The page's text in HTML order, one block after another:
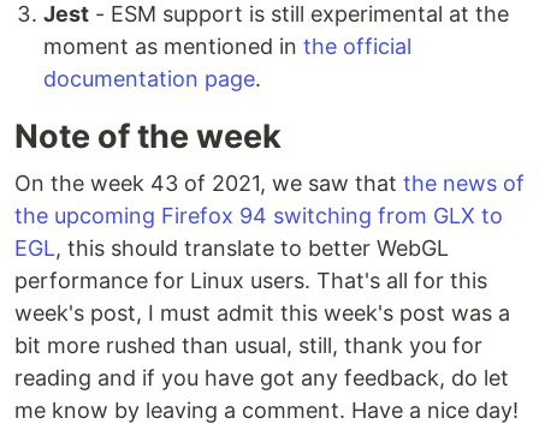
Jest - ESM support is still experimental at the
moment as mentioned in the official
documentation page.
Note of the week
On the week 43 of 2021, we saw that the news of
the upcoming Firefox 94 switching from GLX to
EGL, this should translate to better WebGL
performance for Linux users. That's all for this
week's post, I must admit this week's post was a
bit more rushed than usual, still, thank you for
reading and if you have got any feedback, do let
me know by leaving a comment. Have a nice day!